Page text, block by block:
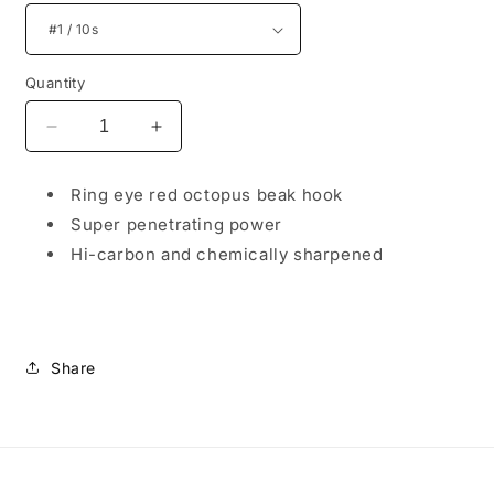
Quantity
Decrease
quantity
Ironhook
Red
Beak
Increase
quantity
Ironhook
Red
Beak
Ring eye red octopus beak hook
Super penetrating power
Hi-carbon and chemically sharpened
Share